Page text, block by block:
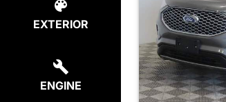
EXTERIOR
ENGINE